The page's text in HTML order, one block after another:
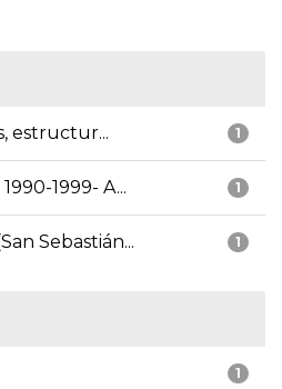
1
estructur...
1
1999- A...
1
Sebastián...
1